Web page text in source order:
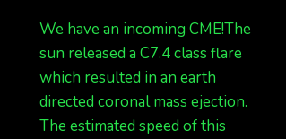
We have an incoming CME!The
sun released a C7.4 class flare
which resulted in an earth
directed coronal mass ejection.
The estimated speed of this